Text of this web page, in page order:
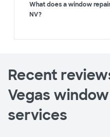
What does a window
NV?
Recent
Vegas
services